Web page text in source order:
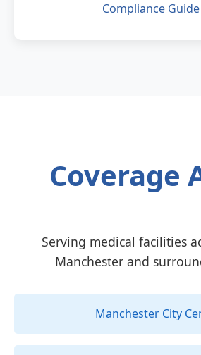
Compliance
Coverage
Serving medical facilities
Manchester and
Manchester City